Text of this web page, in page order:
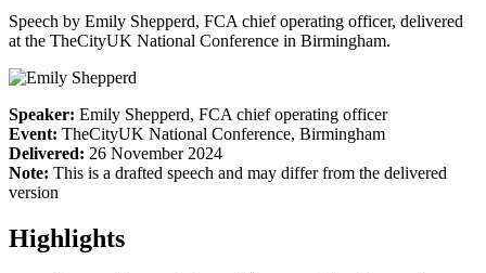
Speech by Emily Shepperd, FCA chief operating officer, delivered
at the TheCityUK National Conference in Birmingham.
Speaker: Emily Shepperd, FCA chief operating officer
Event: TheCityUK National Conference, Birmingham
Delivered: 26 November 2024
Note: This is a drafted speech and may differ from the delivered
version
Highlights